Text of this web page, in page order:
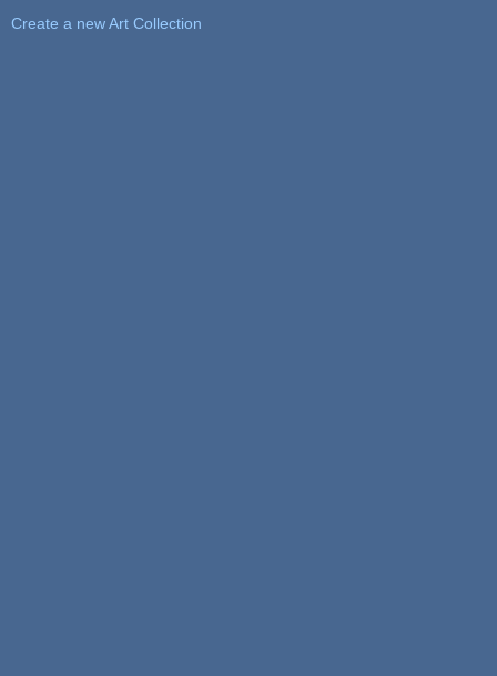
Create a new Art Collection